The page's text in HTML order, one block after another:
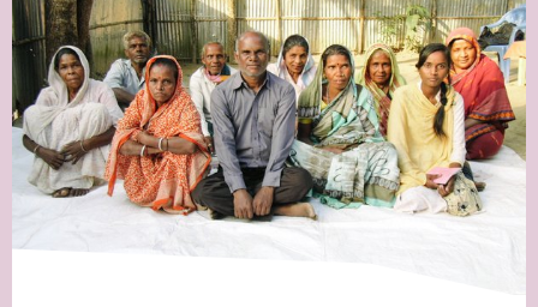
Strategic Priority
All
Discrimination (7)
Transmission (4)